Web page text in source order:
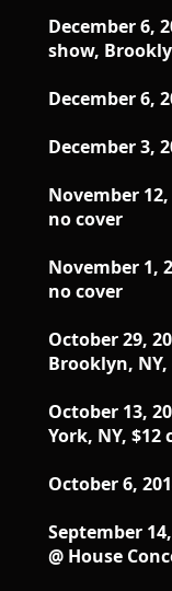
December 6,
show,
December 6,
December 3,
November
no cover
November 1,
no cover
October 29,
Brooklyn,
October 13,
York, NY, $12
October 6,
September
@ House